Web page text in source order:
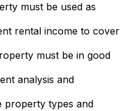
must be used as
rental income to cover
must be in good
analysis and
property types and